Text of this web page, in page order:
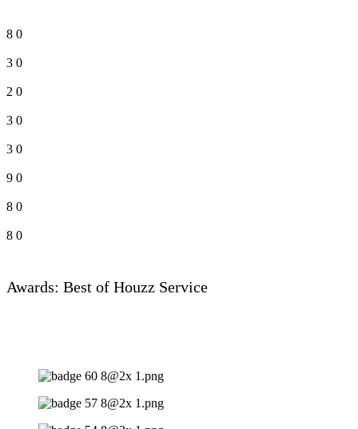
8 0
3 0
2 0
3 0
3 0
9 0
8 0
8 0
Awards: Best of Houzz Service